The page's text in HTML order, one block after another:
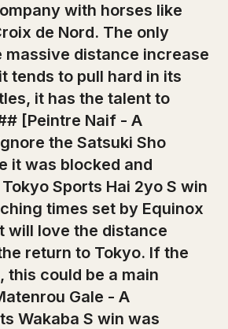
with horses like
de Nord. The only
massive distance increase
tends to pull hard in its
it has the talent to
[Peintre Naif - A
the Satsuki Sho
it was blocked and
Sports Hai 2yo S win
times set by Equinox
will love the distance
return to Tokyo. If the
this could be a main
Gale - A
Wakaba S win was